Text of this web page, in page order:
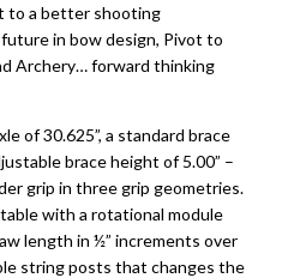
to a better shooting
in bow design, Pivot to
Archery… forward thinking
of 30.625”, a standard brace
brace height of 5.00” –
grip in three grip geometries.
with a rotational module
length in ½” increments over
string posts that changes the